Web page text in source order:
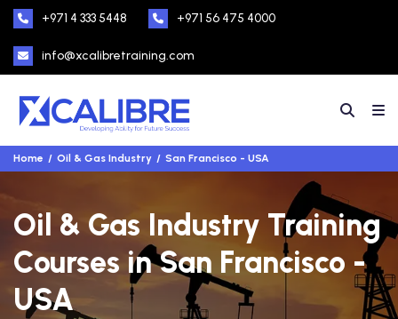
+971 4 333 5448 +971 56 475 4000
info@xcalibretraining.com
Home Oil & Gas Industry San Francisco - USA
Oil & Gas Industry Training
Courses in San Francisco -
USA